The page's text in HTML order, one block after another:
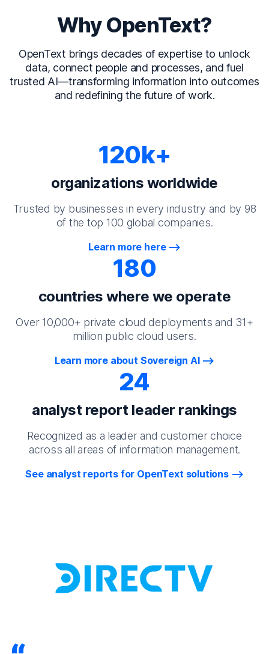
Why OpenText?
OpenText brings decades of expertise to unlock
data, connect people and processes, and fuel
trusted AI—transforming information into outcomes
and redefining the future of work.
120k+
organizations worldwide
Trusted by businesses in every industry and by 98
of the top 100 global companies.
Learn more here
180
countries where we operate
Over 10,000+ private cloud deployments and 31+
million public cloud users.
Learn more about Sovereign AI
24
analyst report leader rankings
Recognized as a leader and customer choice
across all areas of information management.
See analyst reports for OpenText solutions